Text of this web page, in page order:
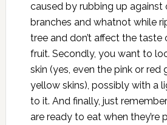
caused by rubbing up against
branches and whatnot while
tree and don’t affect the
fruit. Secondly, you want to
skin (yes, even the pink or red
yellow skins), possibly with a
to it. And finally, just
are ready to eat when they’re